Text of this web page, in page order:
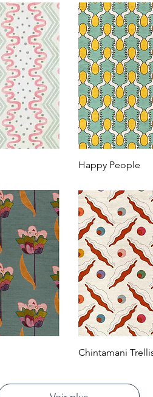
Happy People
Chintamani